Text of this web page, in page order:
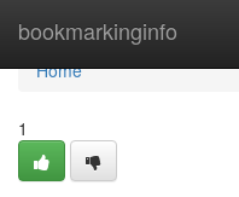
bookmarkinginfo
Home
Home
1